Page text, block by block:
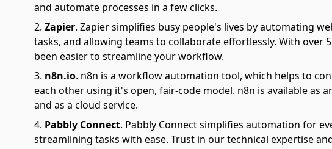
and automate processes in a few clicks.
Zapier. Zapier simplifies busy people's lives by automating
tasks, and allowing teams to collaborate effortlessly. With over
been easier to streamline your workflow.
n8n.io. n8n is a workflow automation tool, which helps to
each other using it's open, fair-code model. n8n is available as
and as a cloud service.
Pabbly Connect. Pabbly Connect simplifies automation for
streamlining tasks with ease. Trust in our technical expertise